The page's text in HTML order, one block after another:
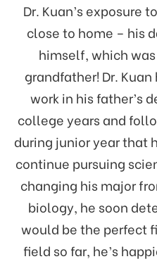
Dr. Kuan’s exposure
close to home – his
himself, which
grandfather! Dr.
work in his father’s
college years and
during junior year that
continue pursuing
changing his major
biology, he soon
would be the perfect
field so far, he’s